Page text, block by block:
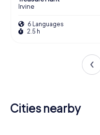
Irvine
6 Languages
2.5 h
Cities nearby